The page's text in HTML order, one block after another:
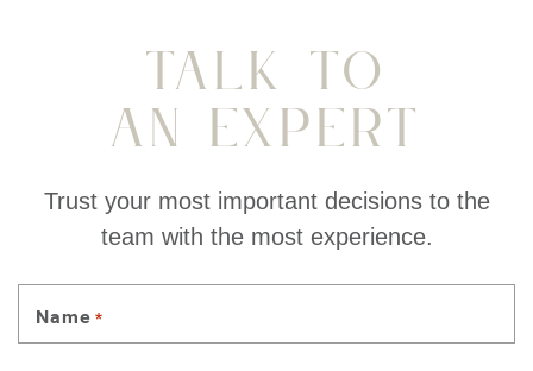
Talk To
An Expert
Trust your most important decisions to the
team with the most experience.
Name *